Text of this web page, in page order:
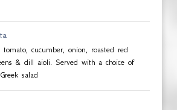
cucumber, onion, roasted red
& dill aioli. Served with a choice of
salad